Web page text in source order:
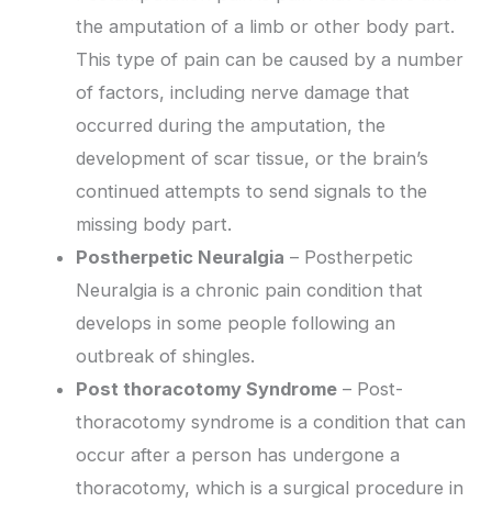
the amputation of a limb or other body part.
This type of pain can be caused by a number
of factors, including nerve damage that
occurred during the amputation, the
development of scar tissue, or the brain’s
continued attempts to send signals to the
missing body part.
Postherpetic Neuralgia – Postherpetic
Neuralgia is a chronic pain condition that
develops in some people following an
outbreak of shingles.
Post thoracotomy Syndrome – Post-
thoracotomy syndrome is a condition that can
occur after a person has undergone a
thoracotomy, which is a surgical procedure in